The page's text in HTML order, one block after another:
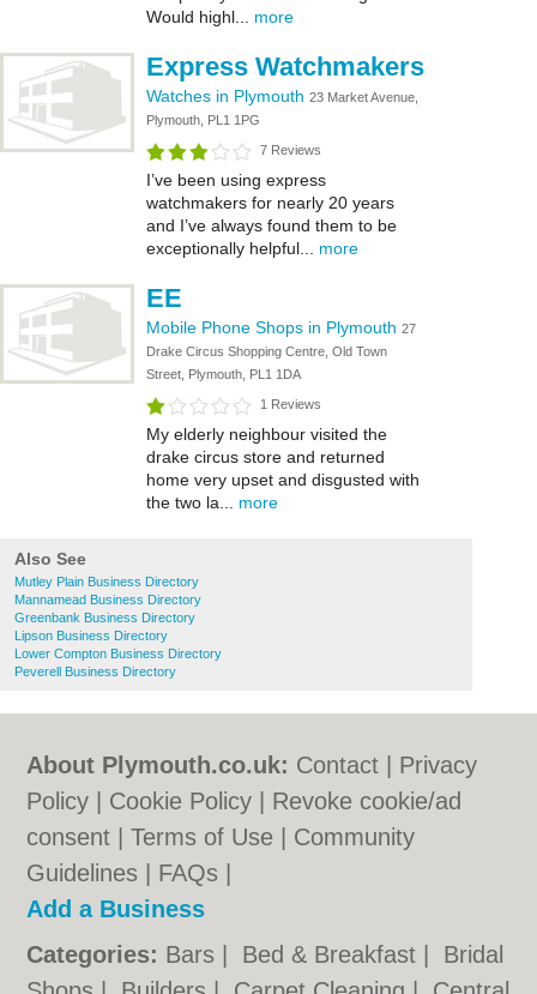
Would highl... more
Express Watchmakers
Watches in Plymouth 23 Market Avenue,
Plymouth, PL1 1PG
7 Reviews
I’ve been using express
watchmakers for nearly 20 years
and I’ve always found them to be
exceptionally helpful... more
EE
Mobile Phone Shops in Plymouth 27
Drake Circus Shopping Centre, Old Town
Street, Plymouth, PL1 1DA
1 Reviews
My elderly neighbour visited the
drake circus store and returned
home very upset and disgusted with
the two la... more
Also See
Mutley Plain Business Directory
Mannamead Business Directory
Greenbank Business Directory
Lipson Business Directory
Lower Compton Business Directory
Peverell Business Directory
About Plymouth.co.uk: Contact
Privacy
Policy
Cookie Policy
Revoke cookie/ad
consent |Terms of Use
Community
Guidelines
FAQs
Add a Business
Categories: Bars Bed & Breakfast
Bridal